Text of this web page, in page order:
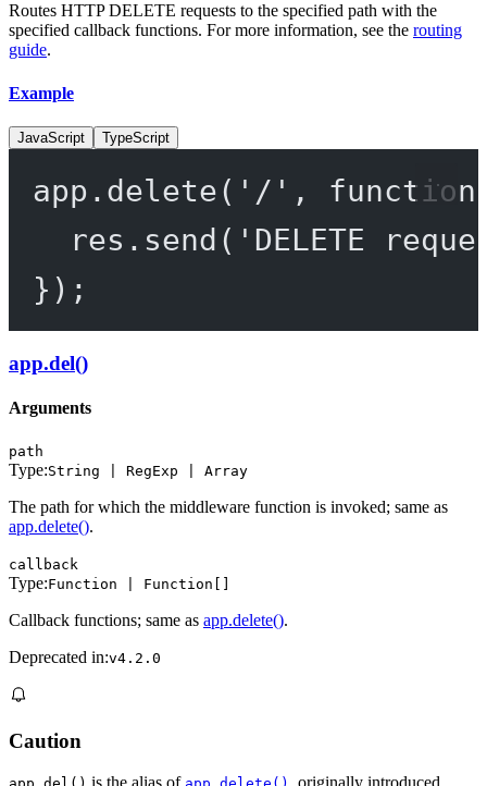
Routes HTTP DELETE requests to the specified path with the
specified callback functions. For more information, see the routing
guide.
Example
JavaScript TypeScript
app. delete( '/' , function
res. send ( 'DELETE
});
app.del()
Arguments
path
Type:String | RegExp | Array
The path for which the middleware function is invoked; same as
app.delete().
callback
Type:Function | Function[]
Callback functions; same as app.delete().
Deprecated in:v4.2.0
Caution